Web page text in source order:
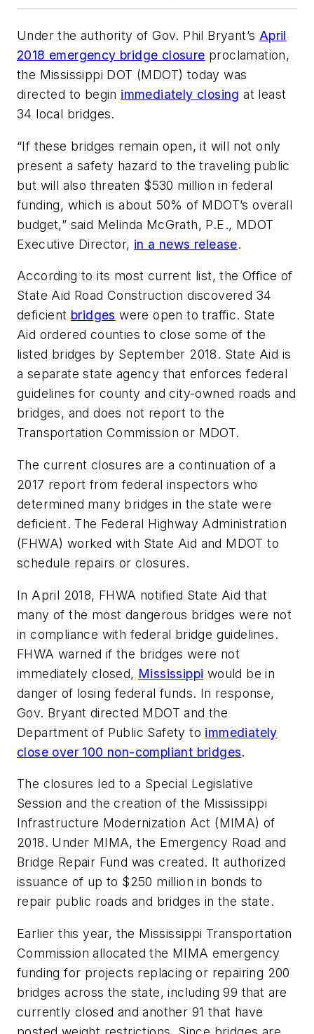
Under the authority of Gov. Phil Bryant’s April
2018 emergency bridge closure proclamation,
the Mississippi DOT (MDOT) today was
directed to begin immediately closing at least
34 local bridges.
“If these bridges remain open, it will not only
present a safety hazard to the traveling public
but will also threaten $530 million in federal
funding, which is about 50% of MDOT’s overall
budget,” said Melinda McGrath, P.E., MDOT
Executive Director, in a news release.
According to its most current list, the Office of
State Aid Road Construction discovered 34
deficient bridges were open to traffic. State
Aid ordered counties to close some of the
listed bridges by September 2018. State Aid is
a separate state agency that enforces federal
guidelines for county and city-owned roads and
bridges, and does not report to the
Transportation Commission or MDOT.
The current closures are a continuation of a
2017 report from federal inspectors who
determined many bridges in the state were
deficient. The Federal Highway Administration
(FHWA) worked with State Aid and MDOT to
schedule repairs or closures.
In April 2018, FHWA notified State Aid that
many of the most dangerous bridges were not
in compliance with federal bridge guidelines.
FHWA warned if the bridges were not
immediately closed, Mississippi would be in
danger of losing federal funds. In response,
Gov. Bryant directed MDOT and the
Department of Public Safety to immediately
close over 100 non-compliant bridges.
The closures led to a Special Legislative
Session and the creation of the Mississippi
Infrastructure Modernization Act (MIMA) of
2018. Under MIMA, the Emergency Road and
Bridge Repair Fund was created. It authorized
issuance of up to $250 million in bonds to
repair public roads and bridges in the state.
Earlier this year, the Mississippi Transportation
Commission allocated the MIMA emergency
funding for projects replacing or repairing 200
bridges across the state, including 99 that are
currently closed and another 91 that have